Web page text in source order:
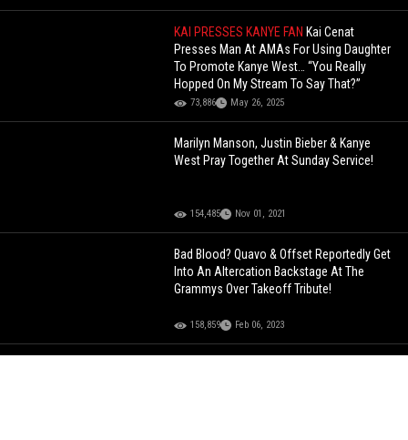
KAI PRESSES KANYE FAN Kai Cenat
Presses Man At AMAs For Using Daughter
To Promote Kanye West… “You Really
Hopped On My Stream To Say That?”
73,886 May 26, 2025
Marilyn Manson, Justin Bieber & Kanye
West Pray Together At Sunday Service!
154,485 Nov 01, 2021
Bad Blood? Quavo & Offset Reportedly Get
Into An Altercation Backstage At The
Grammys Over Takeoff Tribute!
158,859 Feb 06, 2023